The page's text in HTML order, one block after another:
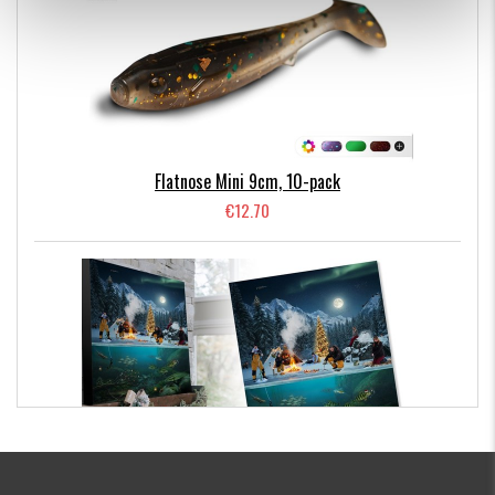
Fast sinking jig head / Bottom fishing
The underside of this jig head sits flat on the bottom so
that the lure body fishes
at a 45° angle.
Fast sinking jig head
Designed with a sharper profile to cut into deeper water.
Perfect for fishing a slow to medium paced sink and draw
method on the bottom.
Flatnose Mini 9cm, 10-pack
€12.70